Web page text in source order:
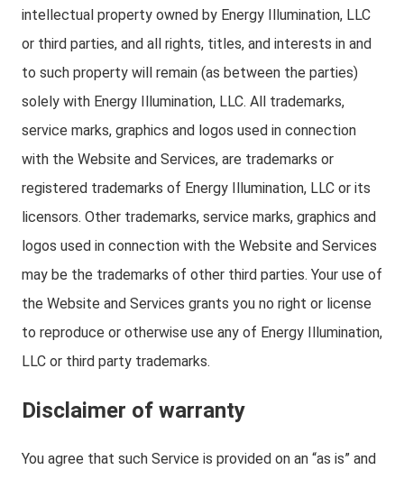
intellectual property owned by Energy Illumination, LLC
or third parties, and all rights, titles, and interests in and
to such property will remain (as between the parties)
solely with Energy Illumination, LLC. All trademarks,
service marks, graphics and logos used in connection
with the Website and Services, are trademarks or
registered trademarks of Energy Illumination, LLC or its
licensors. Other trademarks, service marks, graphics and
logos used in connection with the Website and Services
may be the trademarks of other third parties. Your use of
the Website and Services grants you no right or license
to reproduce or otherwise use any of Energy Illumination,
LLC or third party trademarks.
Disclaimer of warranty
You agree that such Service is provided on an “as is” and